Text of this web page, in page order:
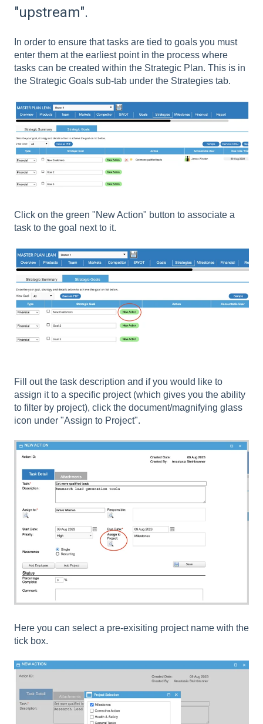
"upstream".
In order to ensure that tasks are tied to goals you must
enter them at the earliest point in the process where
tasks can be created within the Strategic Plan. This is in
the Strategic Goals sub-tab under the Strategies tab.
Click on the green "New Action" button to associate a
task to the goal next to it.
Fill out the task description and if you would like to
assign it to a specific project (which gives you the ability
to filter by project), click the document/magnifying glass
icon under "Assign to Project".
Here you can select a pre-exisiting project name with the
tick box.